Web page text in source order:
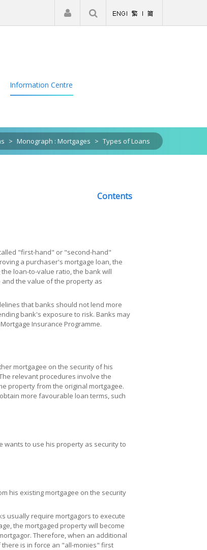
Register | Login
Information Centre
> Monograph : Mortgages > Types of Loans
Contents
"first-hand" or "second-hand"
a purchaser's mortgage loan, the
loan-to-value ratio, the bank will
the value of the property as
that banks should not lend more
bank's exposure to risk. Banks may
Insurance Programme.
mortgagee on the security of his
relevant procedures involve the
property from the original mortgagee.
more favourable loan terms, such
wants to use his property as security to
his existing mortgagee on the security
usually require mortgagors to execute
the mortgaged property will become
Therefore, when an additional
is in force an "all-monies" first